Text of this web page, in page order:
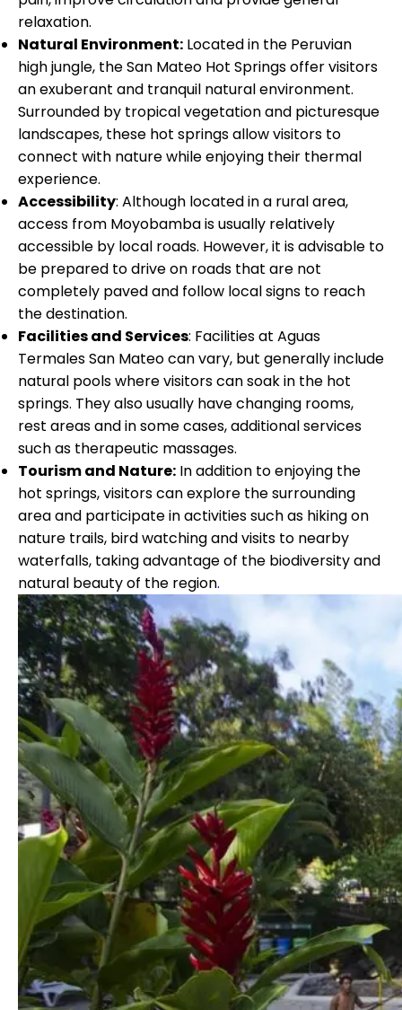
relaxation.
Natural Environment: Located in the Peruvian
high jungle, the San Mateo Hot Springs offer visitors
an exuberant and tranquil natural environment.
Surrounded by tropical vegetation and picturesque
landscapes, these hot springs allow visitors to
connect with nature while enjoying their thermal
experience.
Accessibility: Although located in a rural area,
access from Moyobamba is usually relatively
accessible by local roads. However, it is advisable to
be prepared to drive on roads that are not
completely paved and follow local signs to reach
the destination.
Facilities and Services: Facilities at Aguas
Termales San Mateo can vary, but generally include
natural pools where visitors can soak in the hot
springs. They also usually have changing rooms,
rest areas and in some cases, additional services
such as therapeutic massages.
Tourism and Nature: In addition to enjoying the
hot springs, visitors can explore the surrounding
area and participate in activities such as hiking on
nature trails, bird watching and visits to nearby
waterfalls, taking advantage of the biodiversity and
natural beauty of the region.